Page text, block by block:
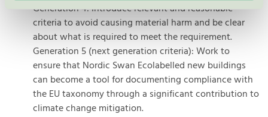
Generation 4: Introduce relevant and reasonable
criteria to avoid causing material harm and be clear
about what is required to meet the requirement.
Generation 5 (next generation criteria): Work to
ensure that Nordic Swan Ecolabelled new buildings
can become a tool for documenting compliance with
the EU taxonomy through a significant contribution to
climate change mitigation.